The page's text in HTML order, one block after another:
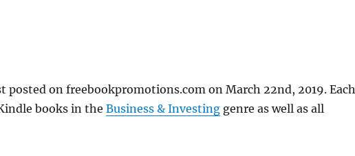
on freebookpromotions.com on March 22nd, 2019. Each
books in the Business & Investing genre as well as all